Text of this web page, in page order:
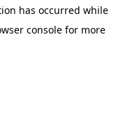
has occurred while
console for more